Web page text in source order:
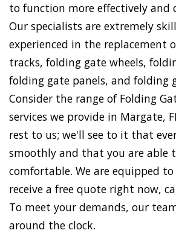
to function more effectively and
Our specialists are extremely
experienced in the replacement
tracks, folding gate wheels,
folding gate panels, and folding
Consider the range of Folding
services we provide in Margate,
rest to us; we'll see to it that
smoothly and that you are able
comfortable. We are equipped
receive a free quote right now,
To meet your demands, our
around the clock.